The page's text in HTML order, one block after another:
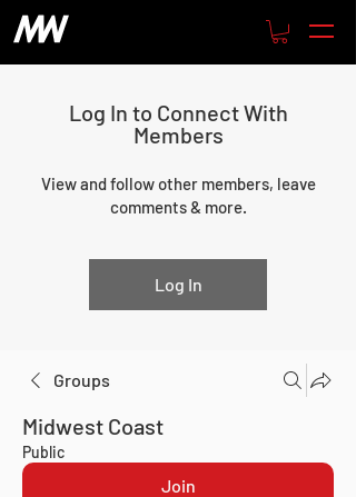
Log In to Connect With
Members
View and follow other members, leave
comments & more.
Log In
Groups
Midwest Coast
Public
Join